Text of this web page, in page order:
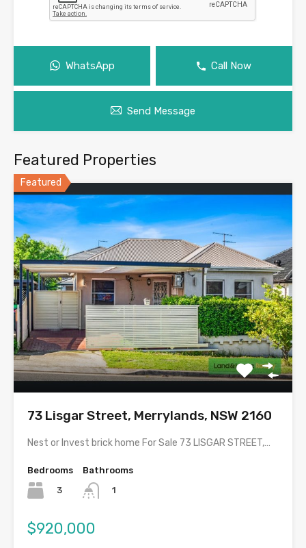
WhatsApp Call Now
Send Message
Featured Properties
Featured
73 Lisgar Street, Merrylands, NSW 2160
Nest or Invest brick home For Sale 73 LISGAR STREET,…
Bedrooms
3
Bathrooms
1
$920,000